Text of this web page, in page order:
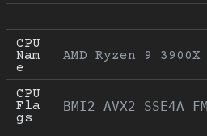
CPU
Nam
e
AMD Ryzen 9
CPU
Fla
gs
BMI2 AVX2 SSE4A